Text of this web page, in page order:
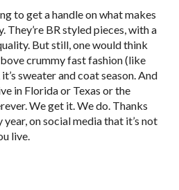
to get a handle on what makes
They’re BR styled pieces, with a
But still, one would think
crummy fast fashion (like
sweater and coat season. And
in Florida or Texas or the
We get it. We do. Thanks
on social media that it’s not
live.